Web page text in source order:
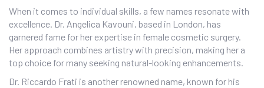
When it comes to individual skills, a few names resonate with
excellence. Dr. Angelica Kavouni, based in London, has
garnered fame for her expertise in female cosmetic surgery.
Her approach combines artistry with precision, making her a
top choice for many seeking natural-looking enhancements.
Dr. Riccardo Frati is another renowned name, known for his